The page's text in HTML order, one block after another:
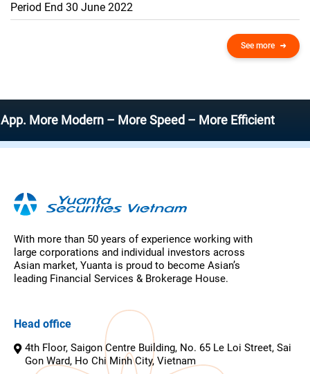
Period End 30 June 2022
See more
Modern – More Speed – More Efficient
With more than 50 years of experience working with
large corporations and individual investors across
Asian market, Yuanta is proud to become Asian’s
leading Financial Services & Brokerage House.
Head office
4th Floor, Saigon Centre Building, No. 65 Le Loi Street, Sai
Gon Ward, Ho Chi Minh City, Vietnam